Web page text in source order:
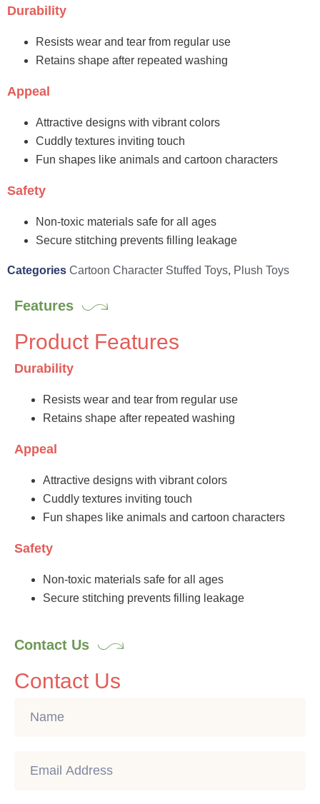
Durability
Resists wear and tear from regular use
Retains shape after repeated washing
Appeal
Attractive designs with vibrant colors
Cuddly textures inviting touch
Fun shapes like animals and cartoon characters
Safety
Non-toxic materials safe for all ages
Secure stitching prevents filling leakage
Categories Cartoon Character Stuffed Toys, Plush Toys
Features
Product Features
Durability
Resists wear and tear from regular use
Retains shape after repeated washing
Appeal
Attractive designs with vibrant colors
Cuddly textures inviting touch
Fun shapes like animals and cartoon characters
Safety
Non-toxic materials safe for all ages
Secure stitching prevents filling leakage
Contact Us
Contact Us